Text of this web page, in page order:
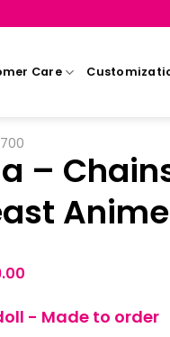
Care
–
- Made to order